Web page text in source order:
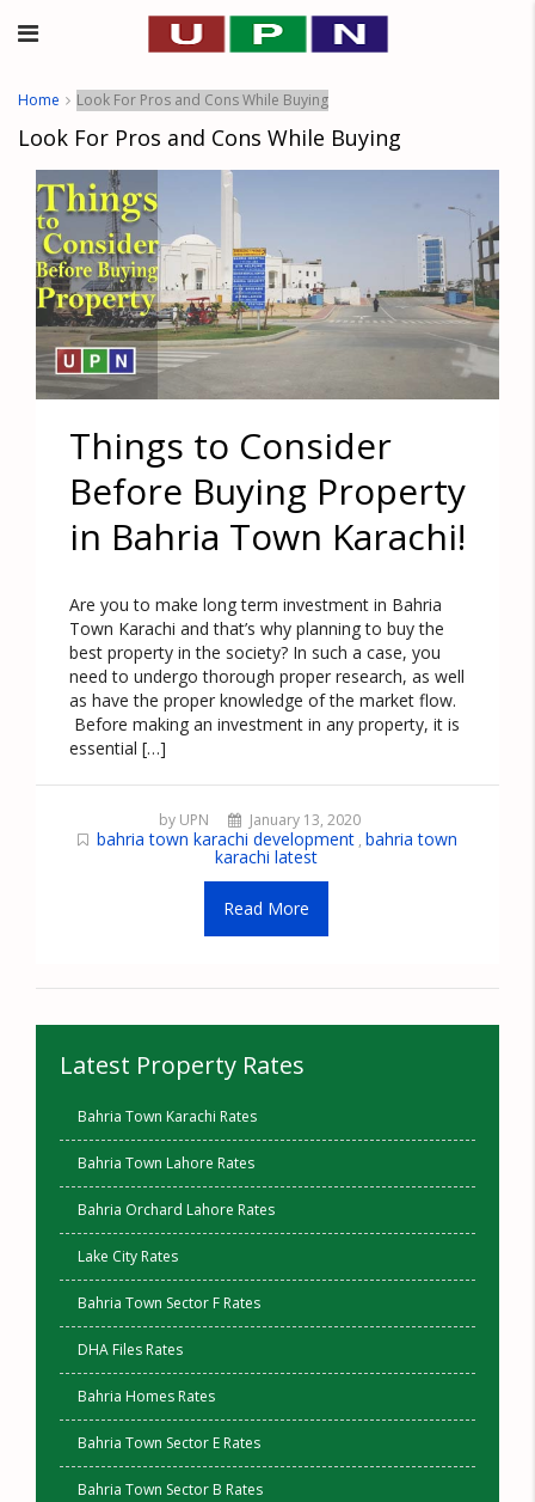
Home Look For Pros and Cons While Buying
Look For Pros and Cons While Buying
Things to Consider
Before Buying Property
in Bahria Town Karachi!
Are you to make long term investment in Bahria
Town Karachi and that’s why planning to buy the
best property in the society? In such a case, you
need to undergo thorough proper research, as well
as have the proper knowledge of the market flow.
Before making an investment in any property, it is
essential […]
by UPN January 13, 2020
bahria town karachi development , bahria town
karachi latest
Read More
Latest Property Rates
Bahria Town Karachi Rates
Bahria Town Lahore Rates
Bahria Orchard Lahore Rates
Lake City Rates
Bahria Town Sector F Rates
DHA Files Rates
Bahria Homes Rates
Bahria Town Sector E Rates
Bahria Town Sector B Rates